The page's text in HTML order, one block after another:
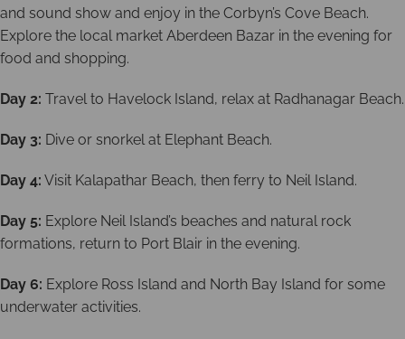
and sound show and enjoy in the Corbyn’s Cove Beach.
Explore the local market Aberdeen Bazar in the evening for
food and shopping.
Day 2: Travel to Havelock Island, relax at Radhanagar Beach.
Day 3: Dive or snorkel at Elephant Beach.
Day 4: Visit Kalapathar Beach, then ferry to Neil Island.
Day 5: Explore Neil Island’s beaches and natural rock
formations, return to Port Blair in the evening.
Day 6: Explore Ross Island and North Bay Island for some
underwater activities.